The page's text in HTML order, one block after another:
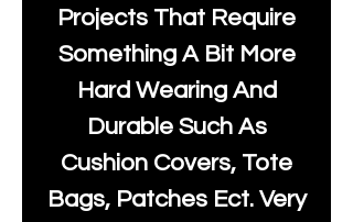
Projects That Require
Something A Bit More
Hard Wearing And
Durable Such As
Cushion Covers, Tote
Bags, Patches Ect. Very